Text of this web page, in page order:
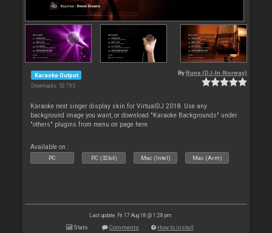
Karaoke Output
Downloads: 53 795
By Rune (DJ-In-Norway)
Karaoke next singer display skin for VirtualDJ 2018. Use any
background image you want, or download "Karaoke Backgrounds" under
"others" plugins from menu on page here
Available on :
PC PC (32bit) Mac (Intel) Mac (Arm)
Last update: Fri 17 Aug 18 @ 1:28 pm
Stats Comments How to install